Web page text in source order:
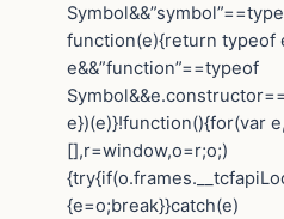
function(e){return typeof
e&&”function”==typeof
e})(e)}!function(){for(var
[],r=window,o=r;o;)
{e=o;break}}catch(e)